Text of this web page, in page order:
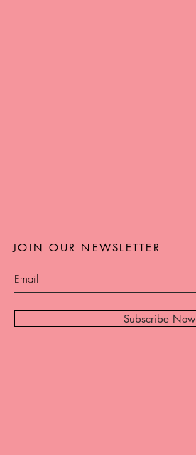
Subscribe Now
JOIN OUR NEWSLETTER